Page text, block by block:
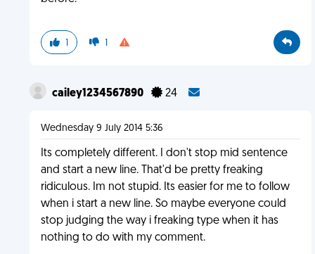
1 1
cailey1234567890 24
Wednesday 9 July 2014 5:36
Its completely different. I don't stop mid sentence
and start a new line. That'd be pretty freaking
ridiculous. Im not stupid. Its easier for me to follow
when i start a new line. So maybe everyone could
stop judging the way i freaking type when it has
nothing to do with my comment.